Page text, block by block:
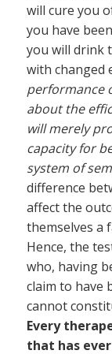
will cure you
you have
you will drink
with changed
performance
about the
will merely
capacity for
system of
difference
affect the
themselves a
Hence, the
who, having
claim to have
cannot
Every
that has